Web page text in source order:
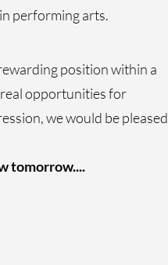
performing arts.
position within a
opportunities for
we would be pleased
tomorrow....